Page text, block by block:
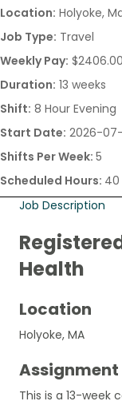
Location: Holyoke,
Job Type: Travel
Weekly Pay: $2406.00
Duration: 13 weeks
Shift: 8 Hour Evening
Start Date: 2026-
Shifts Per Week: 5
Scheduled Hours: 40
Job Description
Health
Location
Holyoke, MA
This is a 13-week